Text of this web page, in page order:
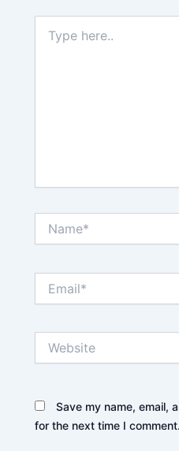
here..
Save my name, email,
for the next time I comment.